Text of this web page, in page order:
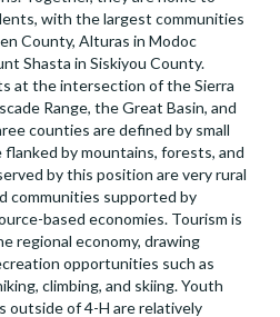
with the largest communities
County, Alturas in Modoc
Shasta in Siskiyou County.
at the intersection of the Sierra
Range, the Great Basin, and
counties are defined by small
by mountains, forests, and
by this position are very rural
communities supported by
based economies. Tourism is
regional economy, drawing
opportunities such as
climbing, and skiing. Youth
outside of 4-H are relatively